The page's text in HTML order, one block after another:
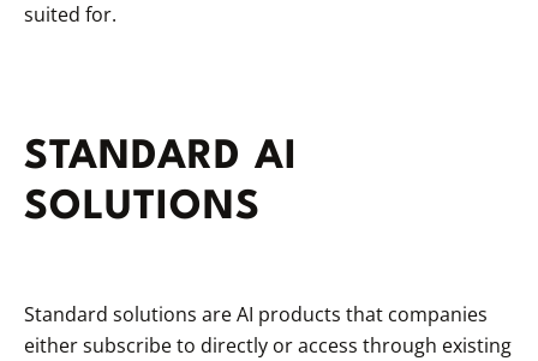
suited for.
STANDARD AI
SOLUTIONS
Standard solutions are AI products that companies
either subscribe to directly or access through existing